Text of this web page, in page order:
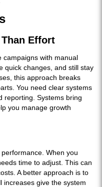
Effort
campaigns with manual
quick changes, and still stay
this approach breaks
You need clear systems
reporting. Systems bring
you manage growth
When you
time to adjust. This can
A better approach is to
increases give the system